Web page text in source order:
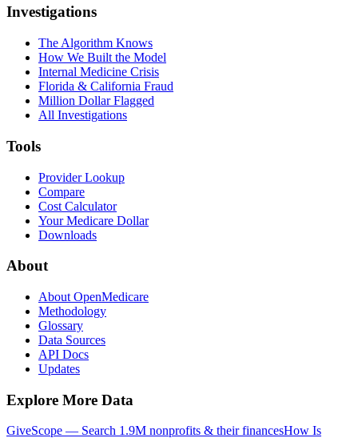
Investigations
The Algorithm Knows
How We Built the Model
Internal Medicine Crisis
Florida & California Fraud
Million Dollar Flagged
All Investigations
Tools
Provider Lookup
Compare
Cost Calculator
Your Medicare Dollar
Downloads
About
About OpenMedicare
Methodology
Glossary
Data Sources
API Docs
Updates
Explore More Data
GiveScope — Search 1.9M nonprofits & their financesHow Is